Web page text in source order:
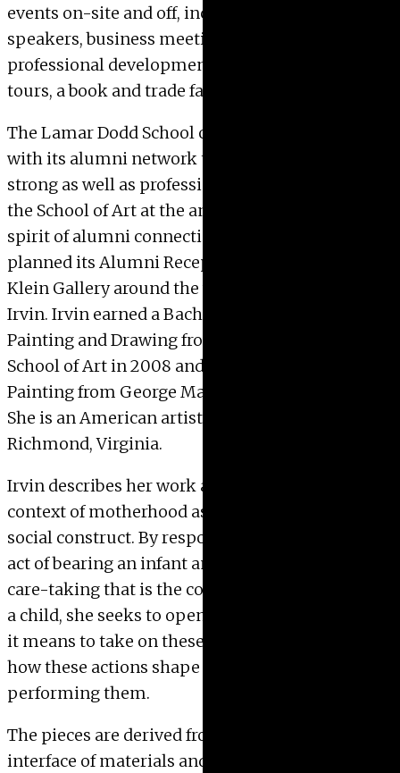
events on-site and off, including distinguished
speakers, business meetings, art making and
professional development workshops, gallery
tours, a book and trade fair, receptions, and more.
The Lamar Dodd School of Art hopes to connect
with its alumni network that is over 10,000
strong as well as professionals associated with
the School of Art at the annual conference. In the
spirit of alumni connection, the School of Art has
planned its Alumni Reception at the Massey
Klein Gallery around the work of Alumn Sarah
Irvin. Irvin earned a Bachelor of Fine Arts in
Painting and Drawing from the Lamar Dodd
School of Art in 2008 and a Master of Fine Arts in
Painting from George Mason University in 2016.
She is an American artist who lives and works in
Richmond, Virginia.
Irvin describes her work as existing within the
context of motherhood as a lived experience and
social construct. By responding to the biological
act of bearing an infant and the discipline of
care-taking that is the commitment to “mother”
a child, she seeks to open up a dialog about what
it means to take on these responsibilities and
how these actions shape the individual
performing them.
The pieces are derived from the every day, but the
interface of materials and processes of art